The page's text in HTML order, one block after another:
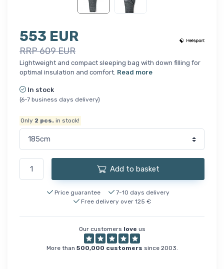
553 EUR
RRP 609 EUR
Lightweight and compact sleeping bag with down filling for
optimal insulation and comfort. Read more
In stock
(6-7 business days delivery)
Only 2 pcs. in stock!
Add to basket
Price guarantee
7-10 days delivery
Free delivery over 125 €
Our customers love us
More than 500,000 customers since 2003.